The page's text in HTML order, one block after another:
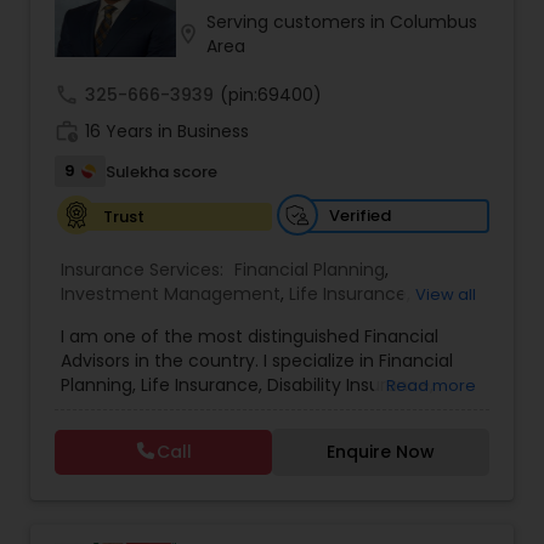
Property Insurance
Boat Insurance
Renters Insurance
Condo Insurance
Liability Insurance
Medicare Advisors
Disability Insurance
or looking for a way to protect all that you’ve
worked for, I can help you find the right solutions
years to come.
Serving customers in Columbus
Area
325-666-3939 (pin:69400)
16 Years in Business
9
Sulekha score
Trust
Verified
Insurance Services: Financial Planning,
Investment Management, Life Insurance
Planning, Disability Insurance
View all
I am one of the most distinguished Financial
Advisors in the country. I specialize in Financial
Planning, Life Insurance, Disability Insurance,
Wealth Management, Retirement Planning, etc. I
graduated from the University of Maryland with a
degree in accounting and became a CPA. I am
Read more
Call Enquire Now